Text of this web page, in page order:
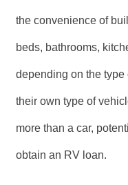
the convenience of
beds, bathrooms,
depending on the
their own type of
more than a car,
obtain an RV loan.